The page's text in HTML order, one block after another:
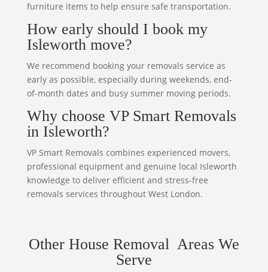
furniture items to help ensure safe transportation.
How early should I book my
Isleworth move?
We recommend booking your removals service as
early as possible, especially during weekends, end-
of-month dates and busy summer moving periods.
Why choose VP Smart Removals
in Isleworth?
VP Smart Removals combines experienced movers,
professional equipment and genuine local Isleworth
knowledge to deliver efficient and stress-free
removals services throughout West London.
Other House Removal Areas We
Serve